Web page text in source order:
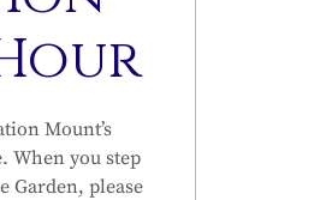
Mount’s
When you step
Garden, please